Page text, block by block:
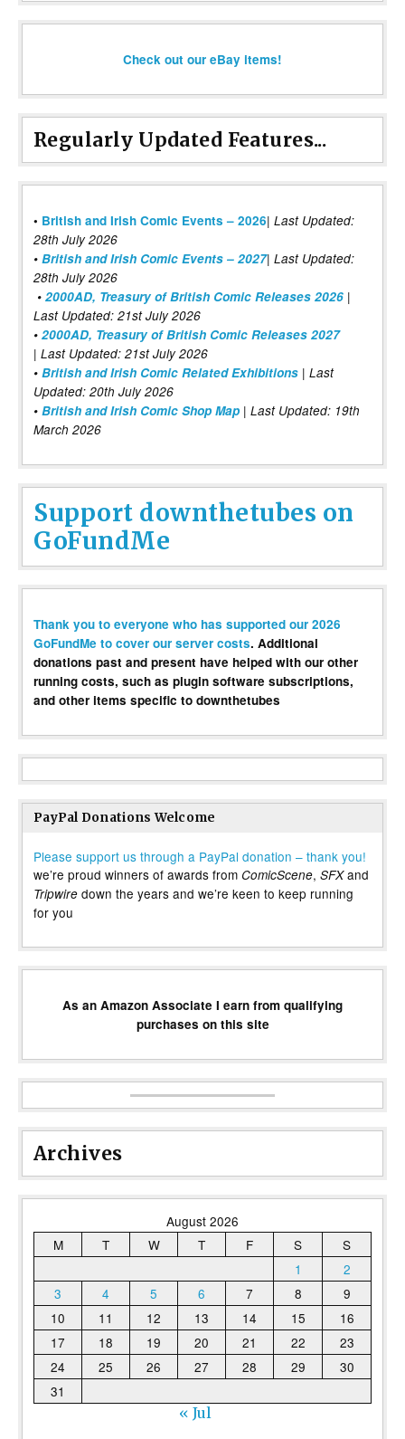
Check out our eBay items!
Regularly Updated Features...
• British and Irish Comic Events – 2026| Last Updated:
28th July 2026
• British and Irish Comic Events – 2027| Last Updated:
28th July 2026
• 2000AD, Treasury of British Comic Releases 2026 |
Last Updated: 21st July 2026
• 2000AD, Treasury of British Comic Releases 2027
| Last Updated: 21st July 2026
• British and Irish Comic Related Exhibitions | Last
Updated: 20th July 2026
• British and Irish Comic Shop Map | Last Updated: 19th
March 2026
Support downthetubes on
GoFundMe
Thank you to everyone who has supported our 2026
GoFundMe to cover our server costs. Additional
donations past and present have helped with our other
running costs, such as plugin software subscriptions,
and other items specific to downthetubes
PayPal Donations Welcome
Please support us through a PayPal donation – thank you!
we’re proud winners of awards from ComicScene, SFXand
Tripwire down the years and we’re keen to keep running
for you
As an Amazon Associate I earn from qualifying
purchases on this site
Archives
August 2026
M
T W T F S
S
1
2
3
4 5 6 7 8
9
10
11 12 13 14 15
16
17
18 19 20 21 22
23
24
25 26 27 28 29
30
31
« Jul